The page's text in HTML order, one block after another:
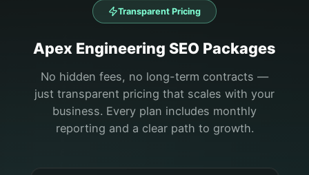
Transparent Pricing
Apex Engineering SEO Packages
No hidden fees, no long-term contracts —
just transparent pricing that scales with your
business. Every plan includes monthly
reporting and a clear path to growth.